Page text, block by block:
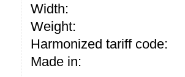
Width:
Weight:
Harmonized tariff code:
Made in: